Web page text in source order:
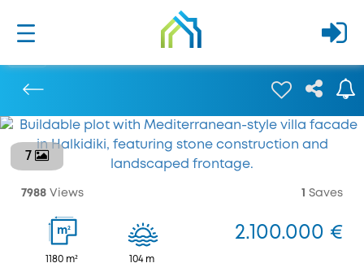
7
7988 Views 1 Saves
m2
1180 m² 104 m
2.100.000 €